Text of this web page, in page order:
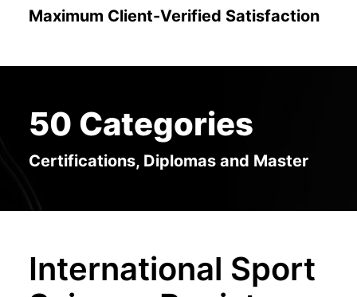
Maximum Client-Verified Satisfaction
International Sport
50 Categories
Certifications, Diplomas and Master